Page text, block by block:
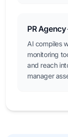
PR
AI compiles
monitoring
and reach
manager